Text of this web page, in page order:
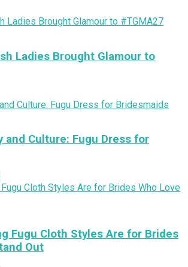
Ladies Brought Glamour to
and Culture: Fugu Dress for
Fugu Cloth Styles Are for Brides
Out